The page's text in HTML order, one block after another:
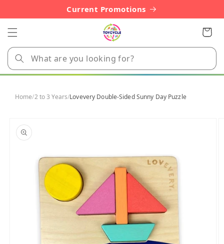
Current Promotions
Cart
Home/2 to 3 Years/Lovevery Double-Sided Sunny Day Puzzle
product
information